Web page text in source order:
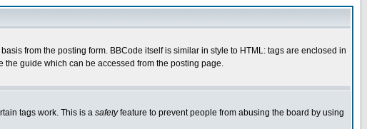
from the posting form. BBCode itself is similar in style to HTML: tags are enclosed in
guide which can be accessed from the posting page.
tags work. This is a safetyfeature to prevent people from abusing the board by using